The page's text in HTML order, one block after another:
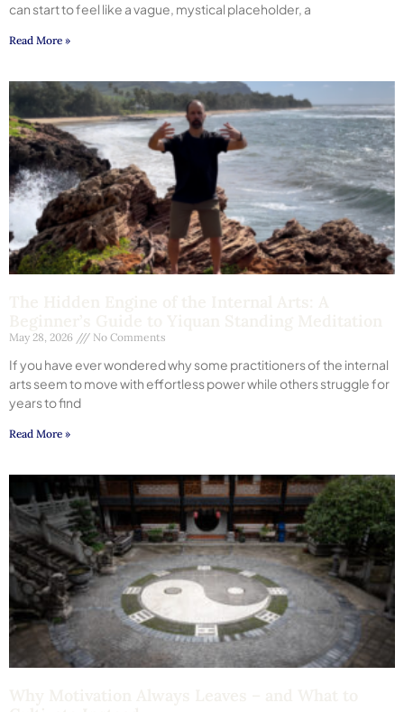
can start to feel like a vague, mystical placeholder, a
Read More »
May 28, 2026 No Comments
If you have ever wondered why some practitioners of the internal
arts seem to move with effortless power while others struggle for
years to find
Read More »